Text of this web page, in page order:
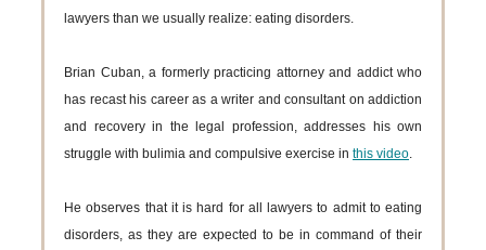
lawyers than we usually realize: eating disorders.
Brian Cuban, a formerly practicing attorney and addict who
has recast his career as a writer and consultant on addiction
and recovery in the legal profession, addresses his own
struggle with bulimia and compulsive exercise in this video.
He observes that it is hard for all lawyers to admit to eating
disorders, as they are expected to be in command of their